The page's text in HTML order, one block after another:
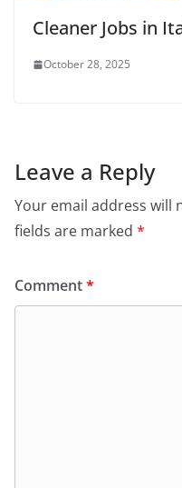
Cleaner Jobs in
October 28, 2025
Leave a Reply
Your email address will
fields are marked *
Comment*